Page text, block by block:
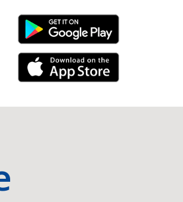
Android Link
iPhone Link